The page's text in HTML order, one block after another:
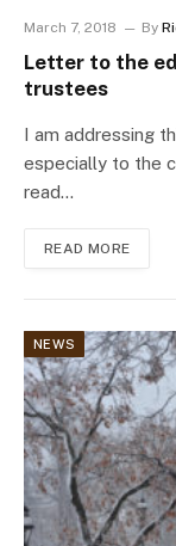
March 7, 2018 By
Letter to the
trustees
I am addressing
especially to the
read…
READ MORE
NEWS